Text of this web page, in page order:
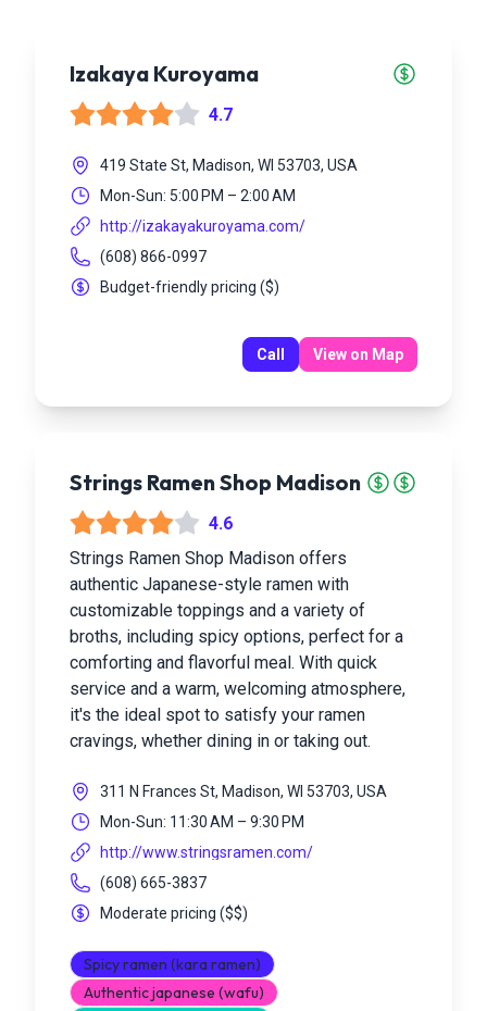
Izakaya Kuroyama
4.7
419 State St, Madison, WI 53703, USA
Mon-Sun: 5:00 PM – 2:00 AM
http://izakayakuroyama.com/
(608) 866-0997
Budget-friendly pricing ($)
Call View on Map
Strings Ramen Shop Madison
4.6
Strings Ramen Shop Madison offers
authentic Japanese-style ramen with
customizable toppings and a variety of
broths, including spicy options, perfect for a
comforting and flavorful meal. With quick
service and a warm, welcoming atmosphere,
it's the ideal spot to satisfy your ramen
cravings, whether dining in or taking out.
311 N Frances St, Madison, WI 53703, USA
Mon-Sun: 11:30 AM – 9:30 PM
http://www.stringsramen.com/
(608) 665-3837
Moderate pricing ($$)
Spicy ramen (kara ramen)
Authentic japanese (wafu)